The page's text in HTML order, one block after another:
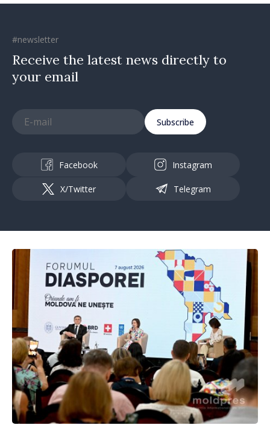
#newsletter
Receive the latest news directly to
your email
Subscribe
Facebook Instagram
X/Twitter Telegram